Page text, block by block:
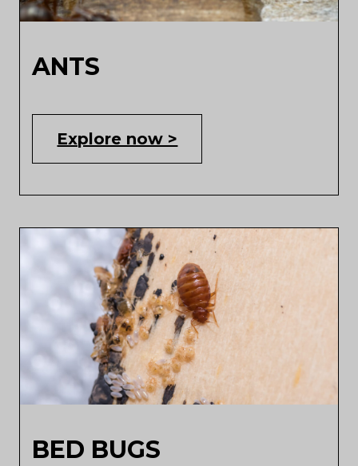
ANTS
Explore now >
BED BUGS